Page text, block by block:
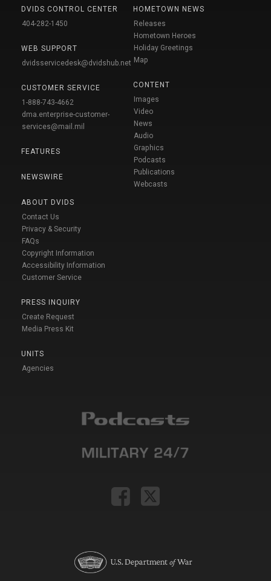
DVIDS CONTROL CENTER
404-282-1450
WEB SUPPORT
dvidsservicedesk@dvidshub.net
CUSTOMER SERVICE
1-888-743-4662
dma.enterprise-customer-
services@mail.mil
FEATURES
NEWSWIRE
ABOUT DVIDS
Contact Us
Privacy & Security
FAQs
Copyright Information
Accessibility Information
Customer Service
PRESS INQUIRY
Create Request
Media Press Kit
UNITS
Agencies
HOMETOWN NEWS
Releases
Hometown Heroes
Holiday Greetings
Map
CONTENT
Images
Video
News
Audio
Graphics
Podcasts
Publications
Webcasts